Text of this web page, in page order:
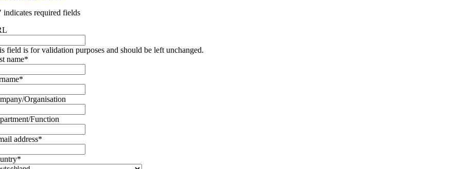
indicates required fields
field is for validation purposes and should be left unchanged.
name*
*
Organisation
Function
address*
*